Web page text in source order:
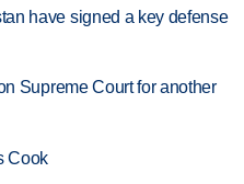
have signed a key defense
Supreme Court for another
Cook